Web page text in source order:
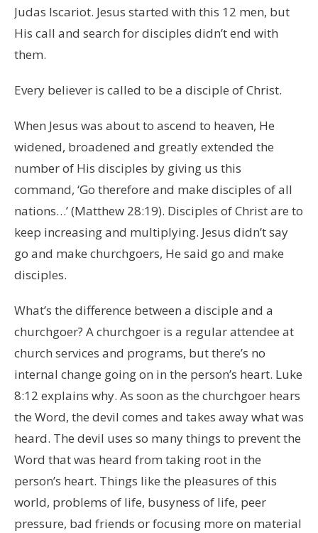
Judas Iscariot. Jesus started with this 12 men, but
His call and search for disciples didn’t end with
them.
Every believer is called to be a disciple of Christ.
When Jesus was about to ascend to heaven, He
widened, broadened and greatly extended the
number of His disciples by giving us this
command, ‘Go therefore and make disciples of all
nations…’ (Matthew 28:19). Disciples of Christ are to
keep increasing and multiplying. Jesus didn’t say
go and make churchgoers, He said go and make
disciples.
What’s the difference between a disciple and a
churchgoer? A churchgoer is a regular attendee at
church services and programs, but there’s no
internal change going on in the person’s heart. Luke
8:12 explains why. As soon as the churchgoer hears
the Word, the devil comes and takes away what was
heard. The devil uses so many things to prevent the
Word that was heard from taking root in the
person’s heart. Things like the pleasures of this
world, problems of life, busyness of life, peer
pressure, bad friends or focusing more on material